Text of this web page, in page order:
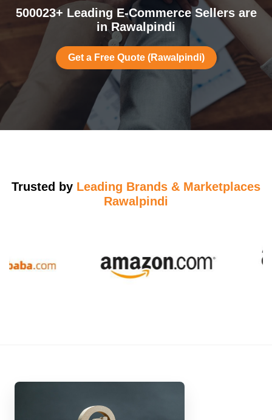
500023+ Leading E-Commerce Sellers are
in Rawalpindi
Get a Free Quote (Rawalpindi)
Trusted by Leading Brands & Marketplaces
Rawalpindi